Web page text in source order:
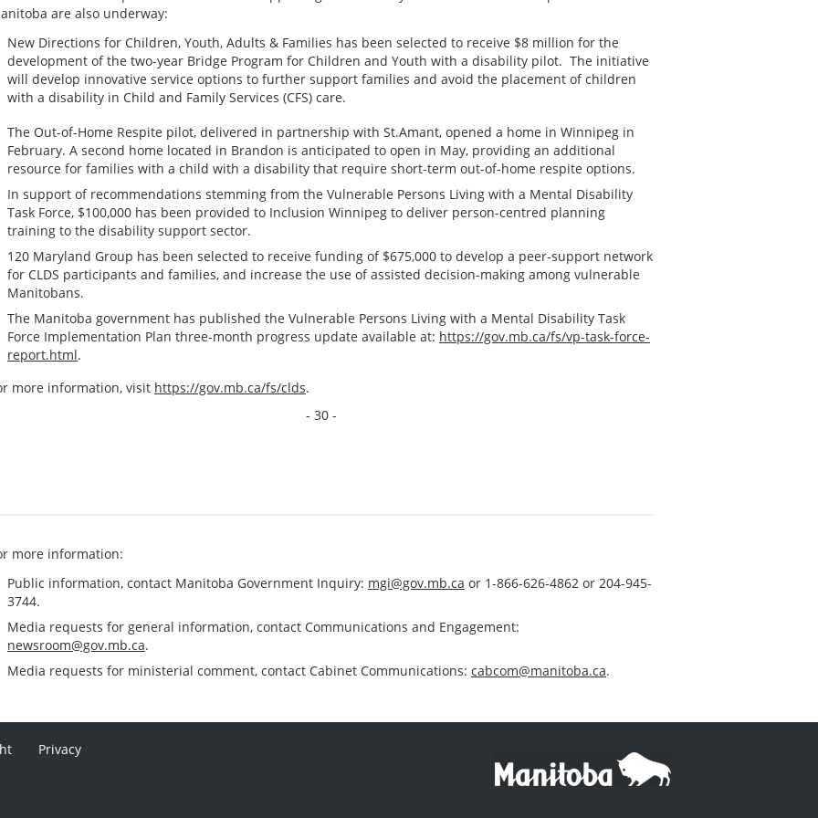
are also underway:
New Directions for Children, Youth, Adults & Families has been selected to receive $8 million for the
development of the two-year Bridge Program for Children and Youth with a disability pilot. The initiative
will develop innovative service options to further support families and avoid the placement of children
with a disability in Child and Family Services (CFS) care.
The Out-of-Home Respite pilot, delivered in partnership with St.Amant, opened a home in Winnipeg in
February. A second home located in Brandon is anticipated to open in May, providing an additional
resource for families with a child with a disability that require short-term out-of-home respite options.
In support of recommendations stemming from the Vulnerable Persons Living with a Mental Disability
Task Force, $100,000 has been provided to Inclusion Winnipeg to deliver person-centred planning
training to the disability support sector.
120 Maryland Group has been selected to receive funding of $675,000 to develop a peer-support network
for CLDS participants and families, and increase the use of assisted decision-making among vulnerable
Manitobans.
The Manitoba government has published the Vulnerable Persons Living with a Mental Disability Task
Force Implementation Plan three-month progress update available at: https://gov.mb.ca/fs/vp-task-force-
report.html.
more information, visit https://gov.mb.ca/fs/clds.
- 30 -
more information:
Public information, contact Manitoba Government Inquiry: mgi@gov.mb.ca or 1-866-626-4862 or 204-945-
3744.
Media requests for general information, contact Communications and Engagement:
newsroom@gov.mb.ca.
Media requests for ministerial comment, contact Cabinet Communications: cabcom@manitoba.ca.
Privacy